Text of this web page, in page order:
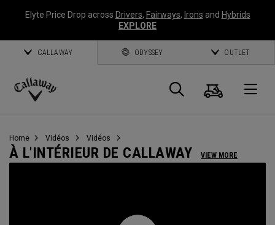
Elyte Price Drop across Drivers, Fairways, Irons and Hybrids
EXPLORE
CALLAWAY ODYSSEY OUTLET
Callaway
Panier
Home Vidéos Vidéos
À L'INTÉRIEUR DE CALLAWAY VIEW MORE